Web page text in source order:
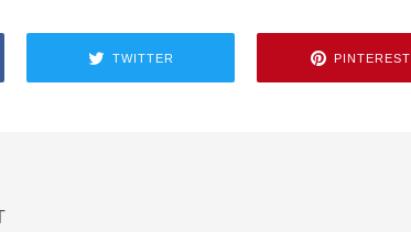
TWITTER PINTEREST